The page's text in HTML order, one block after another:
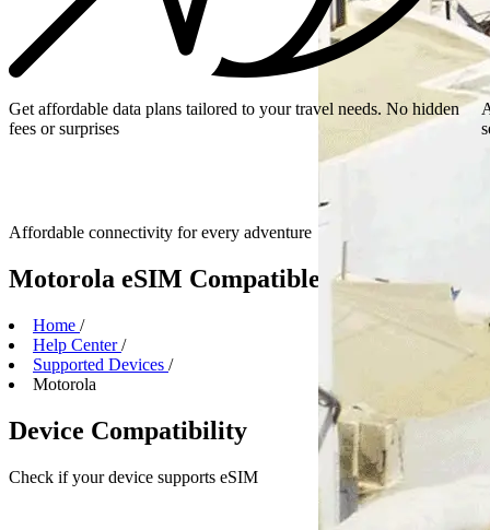
Get affordable data plans tailored to your travel needs. No hidden
fees or surprises
Affordable connectivity for every adventure
Motorola eSIM Compatible Devices
Home /
Help Center /
Supported Devices /
Motorola
Device Compatibility
Check if your device supports eSIM